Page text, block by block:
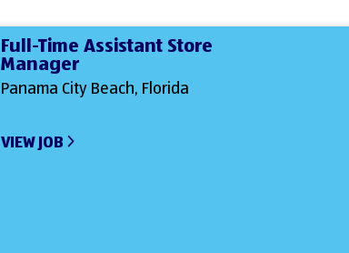
Full-Time Assistant Store
Manager
Panama City Beach, Florida
VIEW JOB